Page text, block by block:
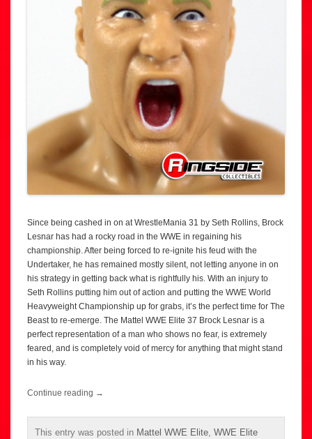
Since being cashed in on at WrestleMania 31 by Seth Rollins, Brock
Lesnar has had a rocky road in the WWE in regaining his
championship. After being forced to re-ignite his feud with the
Undertaker, he has remained mostly silent, not letting anyone in on
his strategy in getting back what is rightfully his. With an injury to
Seth Rollins putting him out of action and putting the WWE World
Heavyweight Championship up for grabs, it’s the perfect time for The
Beast to re-emerge. The Mattel WWE Elite 37 Brock Lesnar is a
perfect representation of a man who shows no fear, is extremely
feared, and is completely void of mercy for anything that might stand
in his way.
Continue reading →
This entry was posted in Mattel WWE Elite, WWE Elite